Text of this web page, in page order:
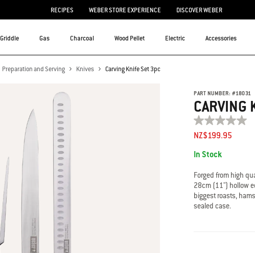
RECIPES WEBER STORE EXPERIENCE DISCOVER WEBER
Griddle Gas Charcoal Wood Pellet Electric Accessories
Preparation and Serving Knives Carving Knife Set 3pc
PART NUMBER: #18031
CARVING
No
rating
value
rating
is
0.0
of
5.
Read
NZ$199.95
In Stock
Forged from high
28cm (11") hollow
biggest roasts,
sealed case.